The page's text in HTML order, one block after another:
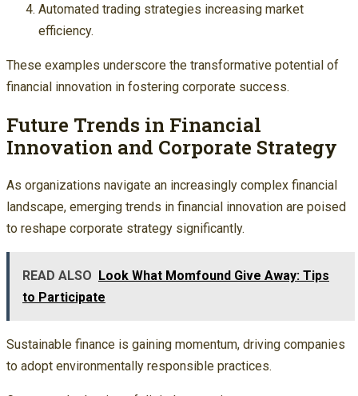
Automated trading strategies increasing market
efficiency.
These examples underscore the transformative potential of
financial innovation in fostering corporate success.
Future Trends in Financial
Innovation and Corporate Strategy
As organizations navigate an increasingly complex financial
landscape, emerging trends in financial innovation are poised
to reshape corporate strategy significantly.
READ ALSO Look What Momfound Give Away: Tips
to Participate
Sustainable finance is gaining momentum, driving companies
to adopt environmentally responsible practices.